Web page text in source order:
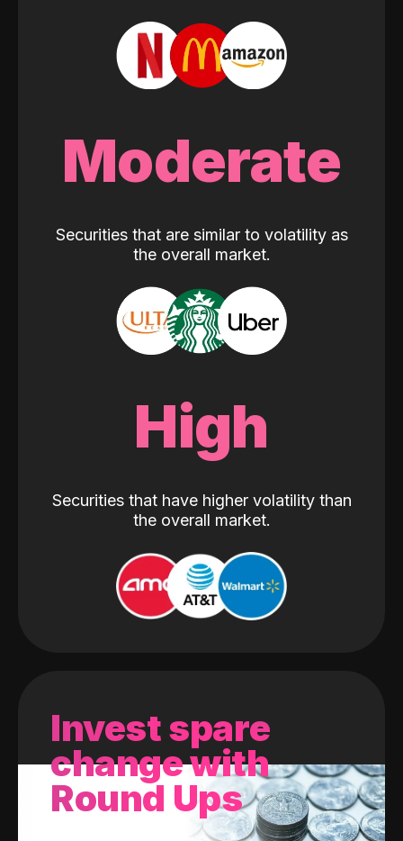
Moderate
Securities that are similar to volatility as
the overall market.
High
Securities that have higher volatility than
the overall market.
Invest spare
change with
Round Ups